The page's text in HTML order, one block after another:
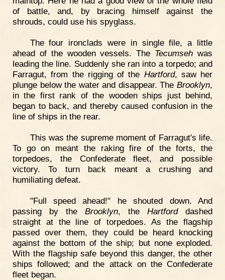
of battle, and, by bracing himself against the
shrouds, could use his spyglass.
The four ironclads were in single file, a little
ahead of the wooden vessels. The Tecumseh was
leading the line. Suddenly she ran into a torpedo; and
Farragut, from the rigging of the Hartford, saw her
plunge below the water and disappear. The Brooklyn,
in the first rank of the wooden ships just behind,
began to back, and thereby caused confusion in the
line of ships in the rear.
This was the supreme moment of Farragut's life.
To go on meant the raking fire of the forts, the
torpedoes, the Confederate fleet, and possible
victory. To turn back meant a crushing and
humiliating defeat.
"Full speed ahead!" he shouted down. And
passing by the Brooklyn, the Hartforddashed
straight at the line of torpedoes. As the flagship
passed over them, they could be heard knocking
against the bottom of the ship; but none exploded.
With the flagship safe beyond this danger, the other
ships followed; and the attack on the Confederate
fleet began.